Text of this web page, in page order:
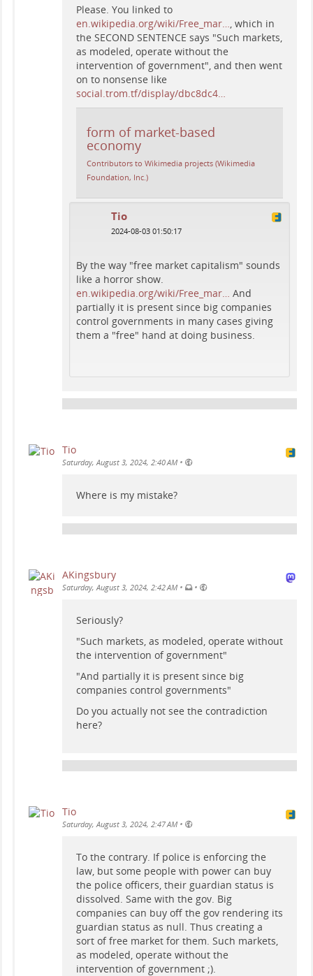
Please. You linked to
en.wikipedia.org/wiki/Free_mar…, which in
the SECOND SENTENCE says "Such markets,
as modeled, operate without the
intervention of government", and then went
on to nonsense like
social.trom.tf/display/dbc8dc4…
form of market-based
economy
Contributors to Wikimedia projects (Wikimedia
Foundation, Inc.)
Tio
2024-08-03 01:50:17
By the way "free market capitalism" sounds
like a horror show.
en.wikipedia.org/wiki/Free_mar… And
partially it is present since big companies
control governments in many cases giving
them a "free" hand at doing business.
Tio
Saturday, August 3, 2024, 2:40 AM •
Where is my mistake?
AKingsbury
Saturday, August 3, 2024, 2:42 AM • •
Seriously?
"Such markets, as modeled, operate without
the intervention of government"
"And partially it is present since big
companies control governments"
Do you actually not see the contradiction
here?
Tio
Saturday, August 3, 2024, 2:47 AM •
To the contrary. If police is enforcing the
law, but some people with power can buy
the police officers, their guardian status is
dissolved. Same with the gov. Big
companies can buy off the gov rendering its
guardian status as null. Thus creating a
sort of free market for them. Such markets,
as modeled, operate without the
intervention of government ;).